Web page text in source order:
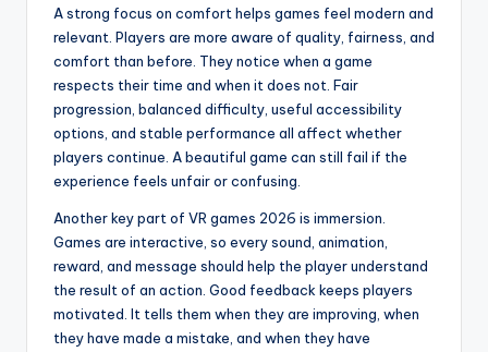
A strong focus on comfort helps games feel modern and
relevant. Players are more aware of quality, fairness, and
comfort than before. They notice when a game
respects their time and when it does not. Fair
progression, balanced difficulty, useful accessibility
options, and stable performance all affect whether
players continue. A beautiful game can still fail if the
experience feels unfair or confusing.
Another key part of VR games 2026 is immersion.
Games are interactive, so every sound, animation,
reward, and message should help the player understand
the result of an action. Good feedback keeps players
motivated. It tells them when they are improving, when
they have made a mistake, and when they have